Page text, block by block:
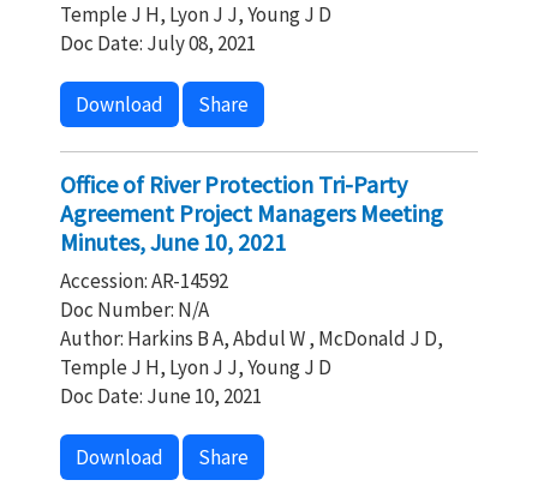
Temple J H, Lyon J J, Young J D
Doc Date: July 08, 2021
Download Share
Office of River Protection Tri-Party
Agreement Project Managers Meeting
Minutes, June 10, 2021
Accession: AR-14592
Doc Number: N/A
Author: Harkins B A, Abdul W , McDonald J D,
Temple J H, Lyon J J, Young J D
Doc Date: June 10, 2021
Download Share